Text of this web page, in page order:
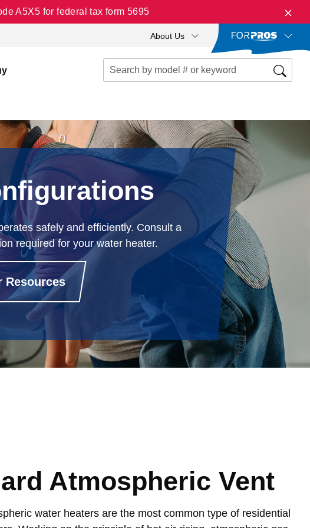
A5X5 for federal tax form 5695
About Us
safely and efficiently. Consult a
required for your water heater.
Resources
Atmospheric Vent
water heaters are the most common type of residential